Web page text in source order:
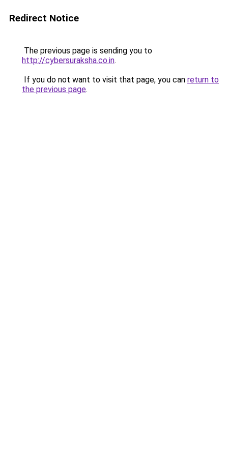
Redirect Notice
The previous page is sending you to
http://cybersuraksha.co.in.
If you do not want to visit that page, you can return to
the previous page.